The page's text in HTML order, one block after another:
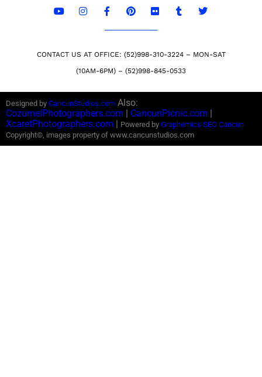
CONTACT US AT OFFICE: (52)998-310-3224 – MON-SAT
(10AM-6PM) – (52)998-845-0533
Designed by CancunStudios.com Also:
CozumelPhotographers.com | CancunPicnic.com |
XcaretPhotographers.com | Powered by Graphemics SEO Cancun
Copyright©, images property of www.cancunstudios.com